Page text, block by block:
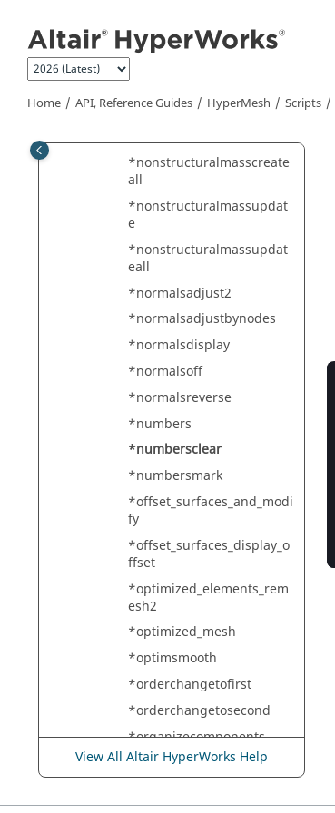
Home API, Reference Guides HyperMesh Scripts
*nodesassociatetogeometr
*nodetoelementgapscreat
e
*nonstructuralmasscreate
all
*nonstructuralmassupdat
e
*nonstructuralmassupdat
eall
*normalsadjust2
*normalsadjustbynodes
*normalsdisplay
*normalsoff
*normalsreverse
*numbers
*numbersclear
*numbersmark
*offset_surfaces_and_modi
fy
*offset_surfaces_display_o
ffset
*optimized_elements_rem
esh2
*optimized_mesh
*optimsmooth
*orderchangetofirst
*orderchangetosecond
*organizecomponents
*organizeRegionsAcrossM
odules
*orient_normals_outside_s
View All Altair HyperWorks Help